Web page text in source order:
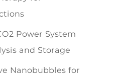
Power System
and Storage
Nanobubbles for